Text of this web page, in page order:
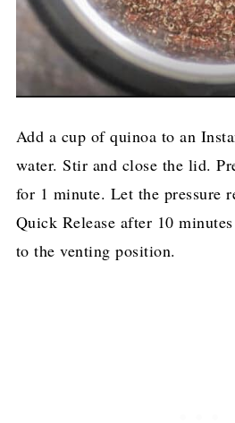
Add a cup of quinoa to an
water. Stir and close the lid.
for 1 minute. Let the pressure
Quick Release after 10
to the venting position.